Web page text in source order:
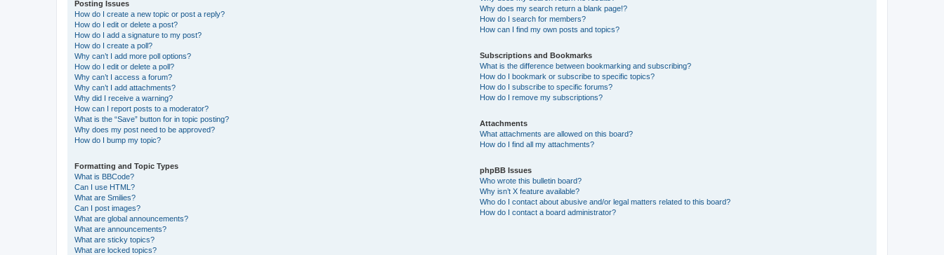
Posting Issues
How do I create a new topic or post a reply?
How do I edit or delete a post?
How do I add a signature to my post?
How do I create a poll?
Why can’t I add more poll options?
How do I edit or delete a poll?
Why can’t I access a forum?
Why can’t I add attachments?
Why did I receive a warning?
How can I report posts to a moderator?
What is the “Save” button for in topic posting?
Why does my post need to be approved?
How do I bump my topic?
Formatting and Topic Types
What is BBCode?
Can I use HTML?
What are Smilies?
Can I post images?
What are global announcements?
What are announcements?
What are sticky topics?
What are locked topics?
Why does my search return a blank page!?
How do I search for members?
How can I find my own posts and topics?
Subscriptions and Bookmarks
What is the difference between bookmarking and subscribing?
How do I bookmark or subscribe to specific topics?
How do I subscribe to specific forums?
How do I remove my subscriptions?
Attachments
What attachments are allowed on this board?
How do I find all my attachments?
phpBB Issues
Who wrote this bulletin board?
Why isn’t X feature available?
Who do I contact about abusive and/or legal matters related to this board?
How do I contact a board administrator?